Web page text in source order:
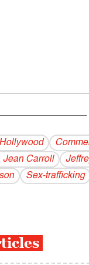
Jean Carroll
Sex-trafficking